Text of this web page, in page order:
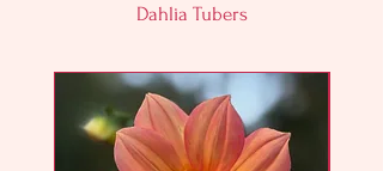
you cannot pick up your tubers
arrangements for someone to
pick them up for you or choose
the shipping option at
Dahlia Tubers